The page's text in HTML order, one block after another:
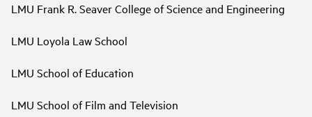
LMU Frank R. Seaver College of Science and Engineering
LMU Loyola Law School
LMU School of Education
LMU School of Film and Television